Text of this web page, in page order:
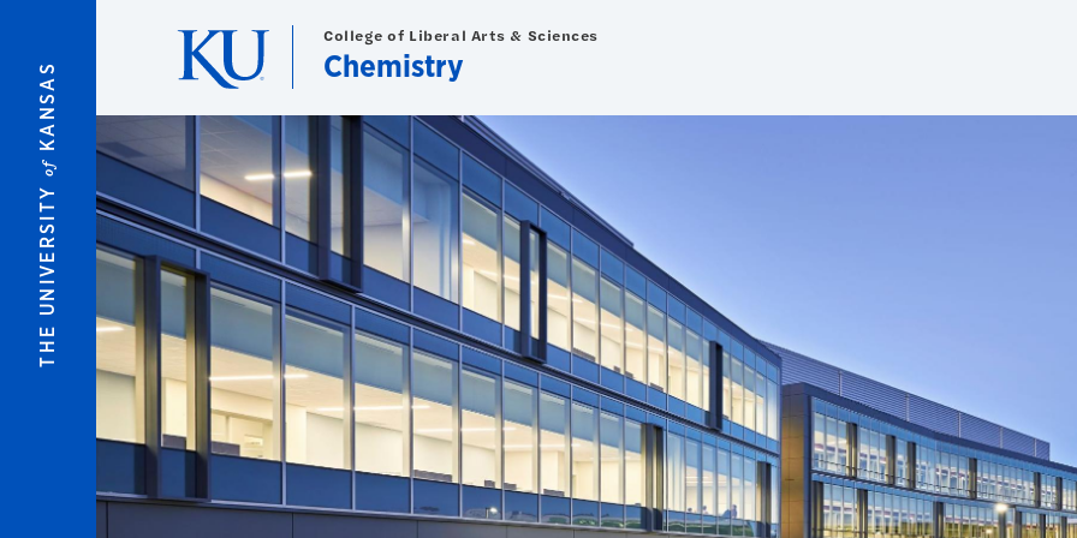
THE UNIVERSITY
of
KANSAS
College of Liberal Arts & Sciences
Chemistry